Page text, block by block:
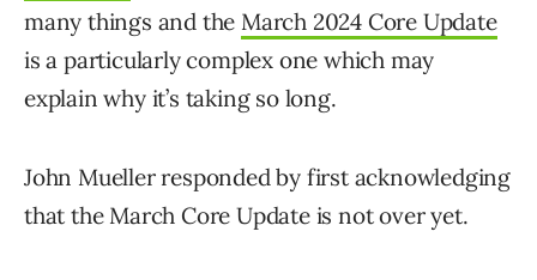
many things and the March 2024 Core Update
is a particularly complex one which may
explain why it’s taking so long.
John Mueller responded by first acknowledging
that the March Core Update is not over yet.